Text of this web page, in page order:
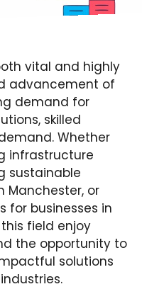
vital and highly
advancement of
demand for
skilled
Whether
infrastructure
sustainable
Manchester, or
for businesses in
field enjoy
the opportunity to
solutions